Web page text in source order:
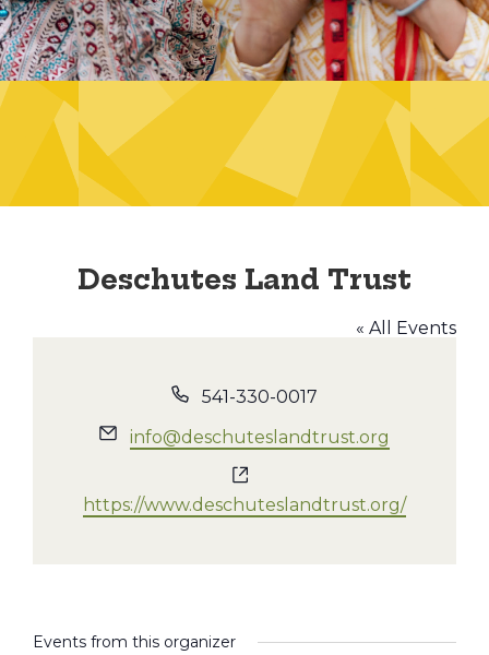
Deschutes Land Trust
« All Events
Phone
541-330-0017
Email
info@deschuteslandtrust.org
https://www.deschuteslandtrust.org/
Events from this organizer